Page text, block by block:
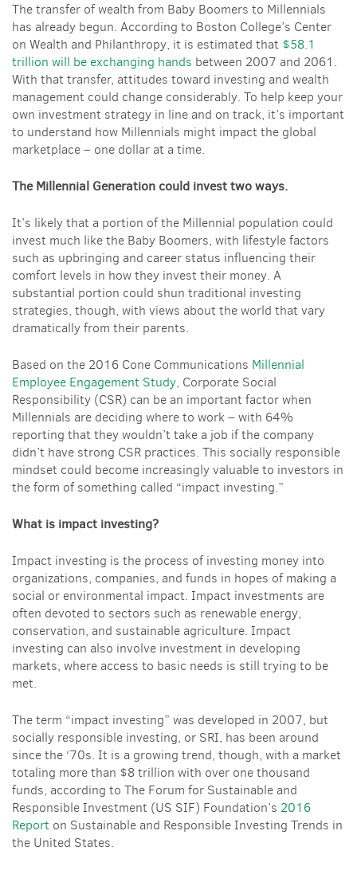
The transfer of wealth from Baby Boomers to Millennials
has already begun. According to Boston College’s Center
on Wealth and Philanthropy, it is estimated that $58.1
trillion will be exchanging hands between 2007 and 2061.
With that transfer, attitudes toward investing and wealth
management could change considerably. To help keep your
own investment strategy in line and on track, it’s important
to understand how Millennials might impact the global
marketplace – one dollar at a time.
The Millennial Generation could invest two ways.
It’s likely that a portion of the Millennial population could
invest much like the Baby Boomers, with lifestyle factors
such as upbringing and career status influencing their
comfort levels in how they invest their money. A
substantial portion could shun traditional investing
strategies, though, with views about the world that vary
dramatically from their parents.
Based on the 2016 Cone Communications Millennial
Employee Engagement Study, Corporate Social
Responsibility (CSR) can be an important factor when
Millennials are deciding where to work – with 64%
reporting that they wouldn’t take a job if the company
didn’t have strong CSR practices. This socially responsible
mindset could become increasingly valuable to investors in
the form of something called “impact investing.”
What is impact investing?
Impact investing is the process of investing money into
organizations, companies, and funds in hopes of making a
social or environmental impact. Impact investments are
often devoted to sectors such as renewable energy,
conservation, and sustainable agriculture. Impact
investing can also involve investment in developing
markets, where access to basic needs is still trying to be
met.
The term “impact investing” was developed in 2007, but
socially responsible investing, or SRI, has been around
since the ‘70s. It is a growing trend, though, with a market
totaling more than $8 trillion with over one thousand
funds, according to The Forum for Sustainable and
Responsible Investment (US SIF) Foundation’s 2016
Report on Sustainable and Responsible Investing Trends in
the United States.